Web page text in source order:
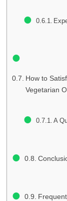
How to
Vegetarian
A